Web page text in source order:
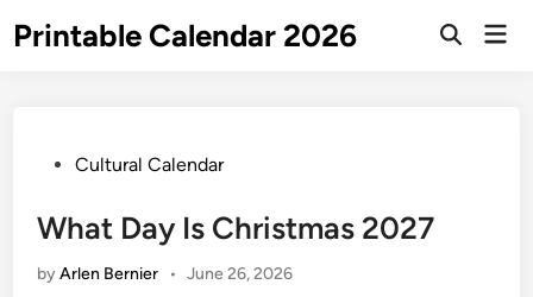
toPrintable Calendar 2026
Open
PostedCultural Calendar
What Day Is Christmas 2027
byArlen Bernier • June 26, 2026